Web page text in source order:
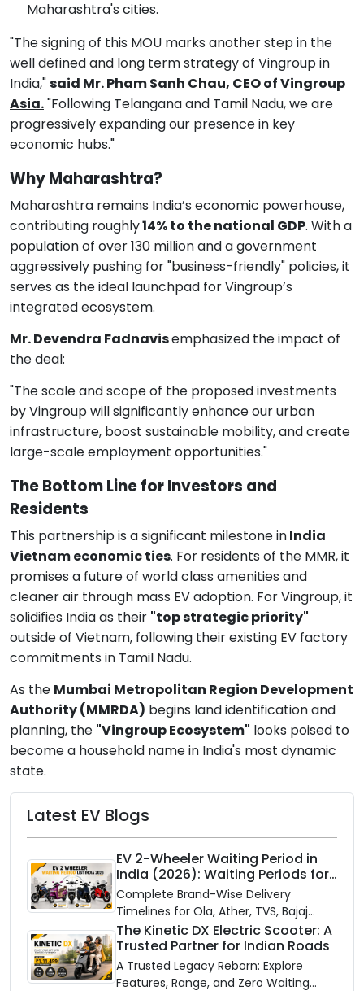
Maharashtra's cities.
"The signing of this MOU marks another step in the
well defined and long term strategy of Vingroup in
India,"said Mr. Pham Sanh Chau, CEO of Vingroup
Asia."Following Telangana and Tamil Nadu, we are
progressively expanding our presence in key
economic hubs."
Why Maharashtra?
Maharashtra remains India’s economic powerhouse,
contributing roughly14% to the national GDP. With a
population of over 130 million and a government
aggressively pushing for "business-friendly" policies, it
serves as the ideal launchpad for Vingroup’s
integrated ecosystem.
Mr. Devendra Fadnavisemphasized the impact of
the deal:
"The scale and scope of the proposed investments
by Vingroup will significantly enhance our urban
infrastructure, boost sustainable mobility, and create
large-scale employment opportunities."
The Bottom Line for Investors and
Residents
This partnership is a significant milestone inIndia
Vietnam economic ties. For residents of the MMR, it
promises a future of world class amenities and
cleaner air through mass EV adoption. For Vingroup, it
solidifies India as their "top strategic priority"
outside of Vietnam, following their existing EV factory
commitments in Tamil Nadu.
As the Mumbai Metropolitan Region Development
Authority (MMRDA) begins land identification and
planning, the "Vingroup Ecosystem" looks poised to
become a household name in India's most dynamic
state.
Latest EV Blogs
EV 2-Wheeler Waiting Period in
India (2026): Waiting Periods for
10 Top Electric Scooters & Bikes
Complete Brand-Wise Delivery
Timelines for Ola, Ather, TVS, Bajaj
Chetak, and More
The Kinetic DX Electric Scooter: A
Trusted Partner for Indian Roads
A Trusted Legacy Reborn: Explore
Features, Range, and Zero Waiting